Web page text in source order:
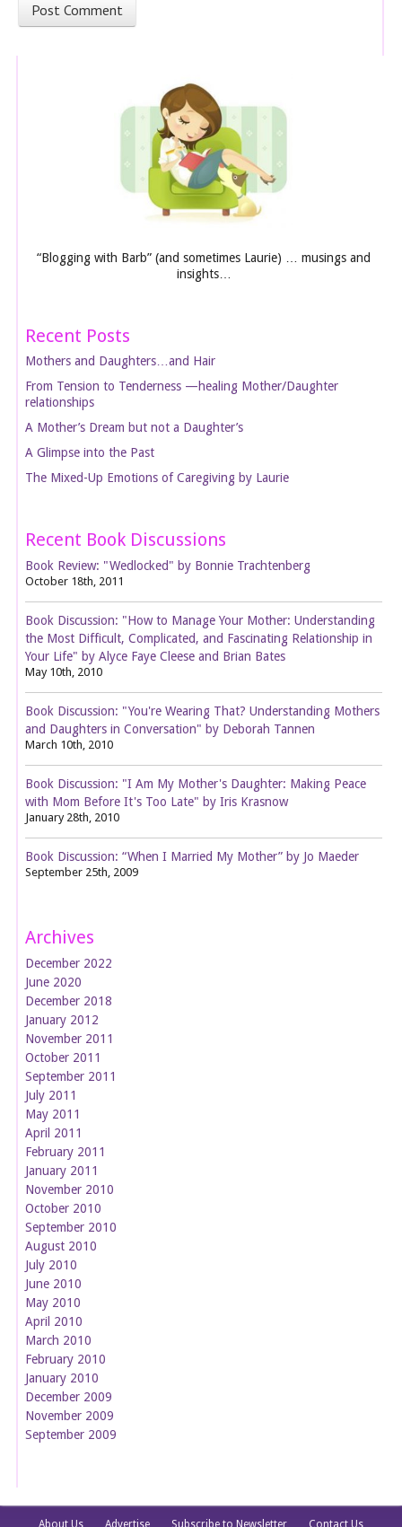
“Blogging with Barb” (and sometimes Laurie) … musings and
insights…
Recent Posts
Mothers and Daughters…and Hair
From Tension to Tenderness —healing Mother/Daughter
relationships
A Mother’s Dream but not a Daughter’s
A Glimpse into the Past
The Mixed-Up Emotions of Caregiving by Laurie
Recent Book Discussions
Book Review: "Wedlocked" by Bonnie Trachtenberg
October 18th, 2011
Book Discussion: "How to Manage Your Mother: Understanding
the Most Difficult, Complicated, and Fascinating Relationship in
Your Life" by Alyce Faye Cleese and Brian Bates
May 10th, 2010
Book Discussion: "You're Wearing That? Understanding Mothers
and Daughters in Conversation" by Deborah Tannen
March 10th, 2010
Book Discussion: "I Am My Mother's Daughter: Making Peace
with Mom Before It's Too Late" by Iris Krasnow
January 28th, 2010
Book Discussion: “When I Married My Mother” by Jo Maeder
September 25th, 2009
Archives
December 2022
June 2020
December 2018
January 2012
November 2011
October 2011
September 2011
July 2011
May 2011
April 2011
February 2011
January 2011
November 2010
October 2010
September 2010
August 2010
July 2010
June 2010
May 2010
April 2010
March 2010
February 2010
January 2010
December 2009
November 2009
September 2009